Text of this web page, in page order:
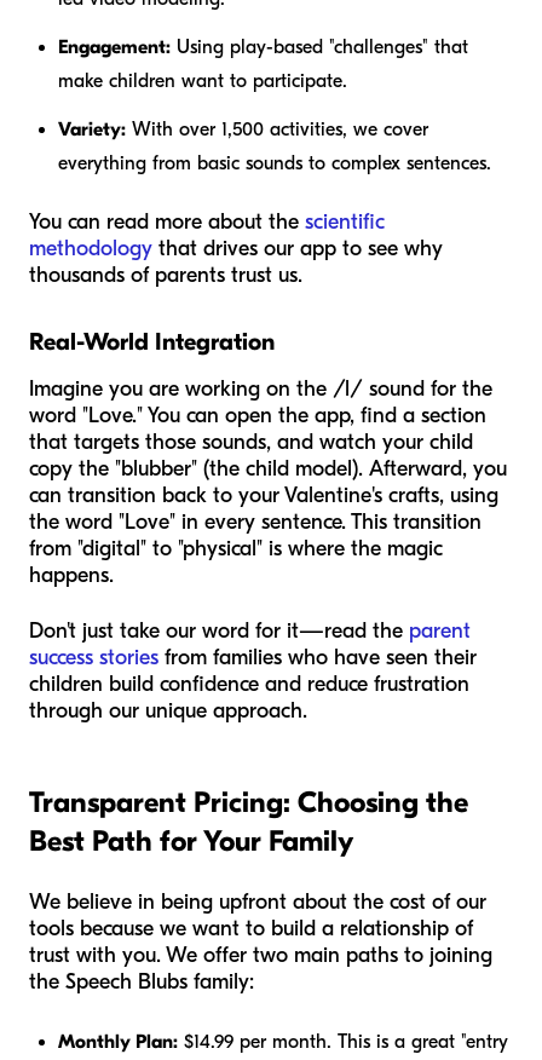
Engagement: Using play-based "challenges" that
make children want to participate.
Variety: With over 1,500 activities, we cover
everything from basic sounds to complex sentences.
You can read more about the scientific
methodology that drives our app to see why
thousands of parents trust us.
Real-World Integration
Imagine you are working on the /l/ sound for the
word "Love." You can open the app, find a section
that targets those sounds, and watch your child
copy the "blubber" (the child model). Afterward, you
can transition back to your Valentine's crafts, using
the word "Love" in every sentence. This transition
from "digital" to "physical" is where the magic
happens.
Don't just take our word for it—read the parent
success stories from families who have seen their
children build confidence and reduce frustration
through our unique approach.
Transparent Pricing: Choosing the
Best Path for Your Family
We believe in being upfront about the cost of our
tools because we want to build a relationship of
trust with you. We offer two main paths to joining
the Speech Blubs family:
Monthly Plan: $14.99 per month. This is a great "entry